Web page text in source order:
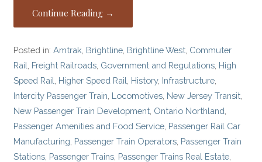
Continue Reading →
Posted in:Amtrak Brightline Brightline West Commuter
Rail Freight Railroads Government and Regulations High
Speed Rail Higher Speed Rail History, Infrastructure
Intercity Passenger Train Locomotives New Jersey Transit
New Passenger Train Development Ontario Northland
Passenger Amenities and Food Service Passenger Rail Car
Manufacturing Passenger Train Operators Passenger Train
Stations Passenger Trains Passenger Trains Real Estate